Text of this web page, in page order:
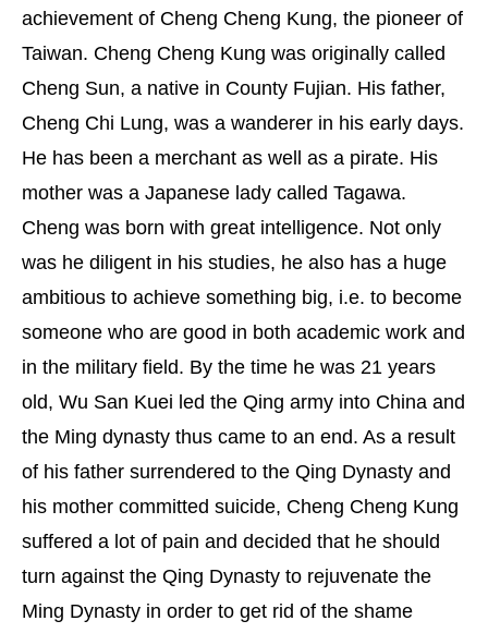
achievement of Cheng Cheng Kung, the pioneer of
Taiwan. Cheng Cheng Kung was originally called
Cheng Sun, a native in County Fujian. His father,
Cheng Chi Lung, was a wanderer in his early days.
He has been a merchant as well as a pirate. His
mother was a Japanese lady called Tagawa.
Cheng was born with great intelligence. Not only
was he diligent in his studies, he also has a huge
ambitious to achieve something big, i.e. to become
someone who are good in both academic work and
in the military field. By the time he was 21 years
old, Wu San Kuei led the Qing army into China and
the Ming dynasty thus came to an end. As a result
of his father surrendered to the Qing Dynasty and
his mother committed suicide, Cheng Cheng Kung
suffered a lot of pain and decided that he should
turn against the Qing Dynasty to rejuvenate the
Ming Dynasty in order to get rid of the shame